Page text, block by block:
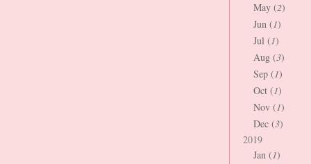
May (2)
Jun (1)
Jul (1)
Aug (3)
Sep (1)
Oct (1)
Nov (1)
Dec (3)
2019
Jan (1)